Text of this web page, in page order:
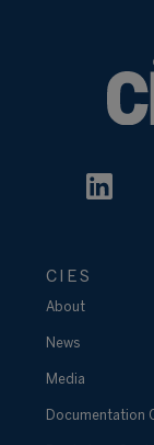
CIES
About
News
Media
Documentation